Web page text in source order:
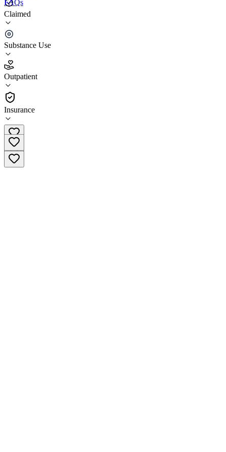
Claimed
Substance Use
Outpatient
Insurance
FAQs
Cornerstone Outpatient - Cookeville - A Bradford
Recovery Community
4.5
(12
•
Outpatient
(931) 516-6846